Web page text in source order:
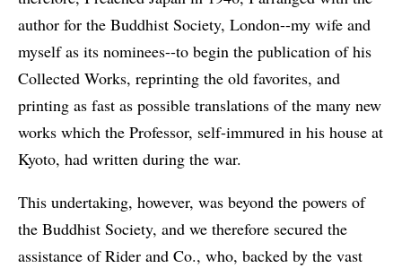
author for the Buddhist Society, London--my wife and
myself as its nominees--to begin the publication of his
Collected Works, reprinting the old favorites, and
printing as fast as possible translations of the many new
works which the Professor, self-immured in his house at
Kyoto, had written during the war.
This undertaking, however, was beyond the powers of
the Buddhist Society, and we therefore secured the
assistance of Rider and Co., who, backed by the vast